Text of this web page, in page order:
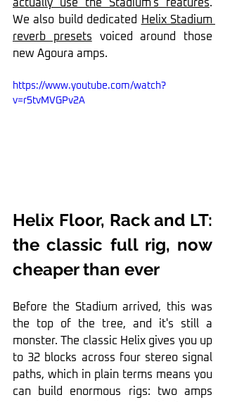
actually use the Stadium's features.
We also build dedicated
Helix Stadium
reverb presets voiced around those
new Agoura amps.
https://www.youtube.com/watch?
v=r5tvMVGPv2A
Helix Floor, Rack and LT:
the classic full rig, now
cheaper than ever
Before the Stadium arrived, this was
the top of the tree, and it's still a
monster. The classic Helix gives you up
to 32 blocks across four stereo signal
paths, which in plain terms means you
can build enormous rigs: two amps